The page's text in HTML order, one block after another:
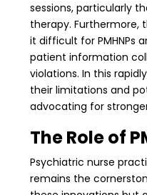
sessions, particularly
therapy. Furthermore,
it difficult for PMHNPs
patient information
violations. In this
their limitations and
advocating for
The Role of
Psychiatric nurse
remains the